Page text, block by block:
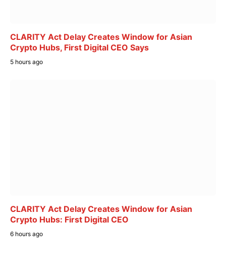
CLARITY Act Delay Creates Window for Asian
Crypto Hubs, First Digital CEO Says
5 hours ago
CLARITY Act Delay Creates Window for Asian
Crypto Hubs: First Digital CEO
6 hours ago